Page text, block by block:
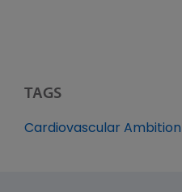
TAGS
Cardiovascular Ambition